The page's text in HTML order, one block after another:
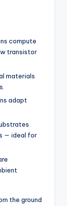
compute
transistor
materials
adapt
— ideal for
the ground